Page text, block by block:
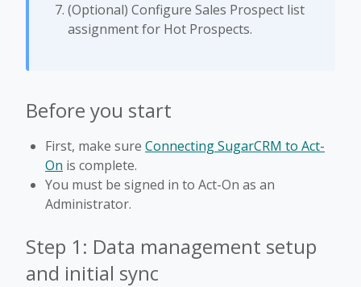
(Optional) Configure Sales Prospect list
assignment for Hot Prospects.
Before you start
First, make sure Connecting SugarCRM to Act-
On is complete.
You must be signed in to Act-On as an
Administrator.
Step 1: Data management setup
and initial sync